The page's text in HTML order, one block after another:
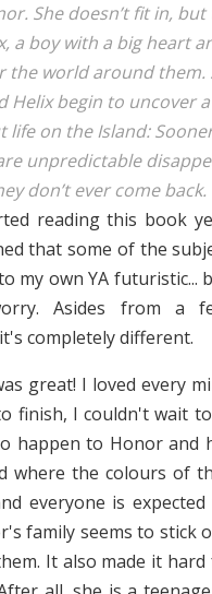
She doesn’t fit in,
a boy with a big heart
the world around them.
Helix begin to uncover
life on the Island:
unpredictable
don’t ever come back.
reading this book
that some of the
my own YA futuristic...
Asides from a
completely different.
great! I loved every
finish, I couldn't wait
happen to Honor and
where the colours of
everyone is
family seems to stick
It also made it